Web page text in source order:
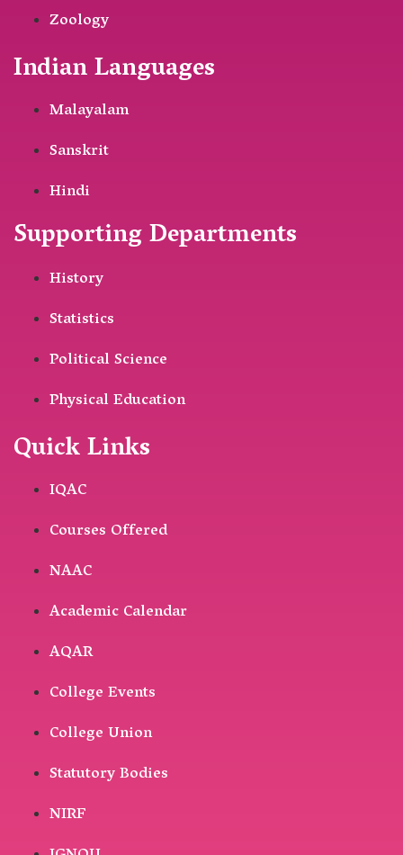
Zoology
Indian Languages
Malayalam
Sanskrit
Hindi
Supporting Departments
History
Statistics
Political Science
Physical Education
Quick Links
IQAC
Courses Offered
NAAC
Academic Calendar
AQAR
College Events
College Union
Statutory Bodies
NIRF